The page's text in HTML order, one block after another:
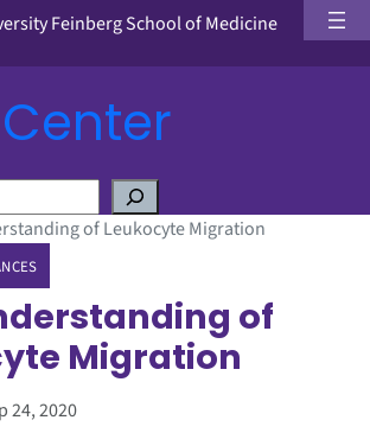
Feinberg School of Medicine
of Leukocyte Migration
of
Migration
24, 2020